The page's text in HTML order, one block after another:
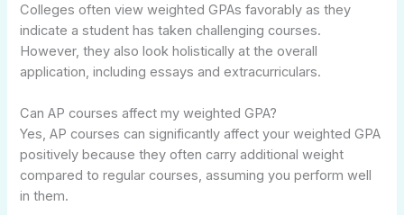
Colleges often view weighted GPAs favorably as they
indicate a student has taken challenging courses.
However, they also look holistically at the overall
application, including essays and extracurriculars.
Can AP courses affect my weighted GPA?
Yes, AP courses can significantly affect your weighted GPA
positively because they often carry additional weight
compared to regular courses, assuming you perform well
in them.